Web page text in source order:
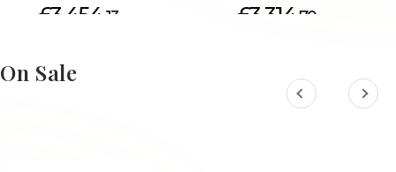
£3,454. 13 £3,314. 70
On Sale